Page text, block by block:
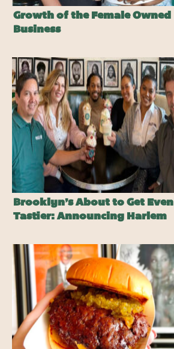
Growth of the Female Owned
Business
Brooklyn’s About to Get Even
Tastier: Announcing Harlem
Location!